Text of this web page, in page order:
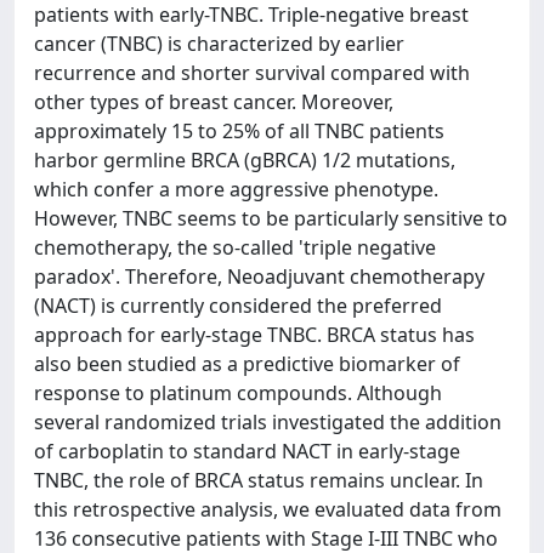
patients with early-TNBC. Triple-negative breast
cancer (TNBC) is characterized by earlier
recurrence and shorter survival compared with
other types of breast cancer. Moreover,
approximately 15 to 25% of all TNBC patients
harbor germline BRCA (gBRCA) 1/2 mutations,
which confer a more aggressive phenotype.
However, TNBC seems to be particularly sensitive to
chemotherapy, the so-called 'triple negative
paradox'. Therefore, Neoadjuvant chemotherapy
(NACT) is currently considered the preferred
approach for early-stage TNBC. BRCA status has
also been studied as a predictive biomarker of
response to platinum compounds. Although
several randomized trials investigated the addition
of carboplatin to standard NACT in early-stage
TNBC, the role of BRCA status remains unclear. In
this retrospective analysis, we evaluated data from
136 consecutive patients with Stage I-III TNBC who